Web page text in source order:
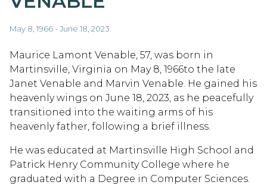
May 8, 1966 - June 18, 2023
Maurice Lamont Venable, 57, was born in
Martinsville, Virginia on May 8, 1966to the late
Janet Venable and Marvin Venable. He gained his
heavenly wings on June 18, 2023, as he peacefully
transitioned into the waiting arms of his
heavenly father, following a brief illness.
He was educated at Martinsville High School and
Patrick Henry Community College where he
graduated with a Degree in Computer Sciences.